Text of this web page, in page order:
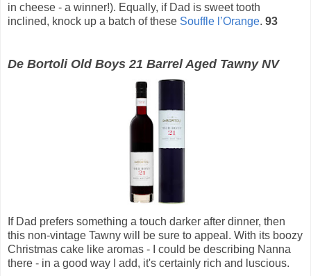
in cheese - a winner!). Equally, if Dad is sweet tooth
inclined, knock up a batch of these Souffle l’Orange. 93
De Bortoli Old Boys 21 Barrel Aged Tawny NV
If Dad prefers something a touch darker after dinner, then
this non-vintage Tawny will be sure to appeal. With its boozy
Christmas cake like aromas - I could be describing Nanna
there - in a good way I add, it's certainly rich and luscious.